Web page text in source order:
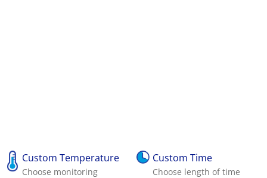
Custom Temperature
Choose monitoring
Custom Time
Choose length of time